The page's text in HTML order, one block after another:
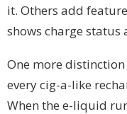
it. Others add
shows charge status
One more
every cig-a-like
When the e-liquid